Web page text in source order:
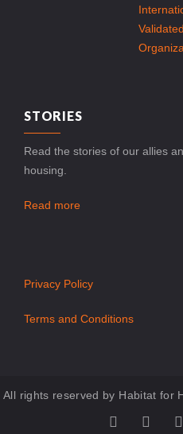
STORIES
Read the stories of our allies
housing.
Read more
Privacy Policy
Terms and Conditions
All rights reserved by Habitat for